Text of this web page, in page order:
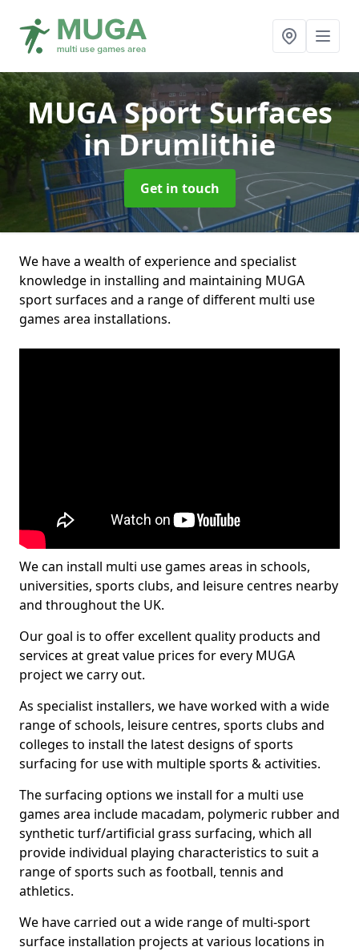
MUGA Sport Surfaces
in Drumlithie
Get in touch
We have a wealth of experience and specialist
knowledge in installing and maintaining MUGA
sport surfaces and a range of different multi use
games area installations.
We can install multi use games areas in schools,
universities, sports clubs, and leisure centres nearby
and throughout the UK.
Our goal is to offer excellent quality products and
services at great value prices for every MUGA
project we carry out.
As specialist installers, we have worked with a wide
range of schools, leisure centres, sports clubs and
colleges to install the latest designs of sports
surfacing for use with multiple sports & activities.
The surfacing options we install for a multi use
games area include macadam, polymeric rubber and
synthetic turf/artificial grass surfacing, which all
provide individual playing characteristics to suit a
range of sports such as football, tennis and
athletics.
We have carried out a wide range of multi-sport
surface installation projects at various locations in